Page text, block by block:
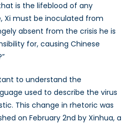
is the lifeblood of any
Xi must be inoculated from
absent from the crisis he is
for, causing Chinese
to understand the
used to describe the virus
This change in rhetoric was
on February 2nd by Xinhua, a